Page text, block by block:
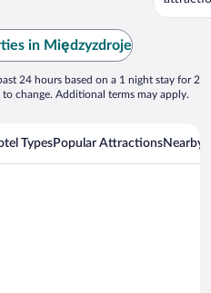
in Międzyzdroje
24 hours based on a 1 night stay for 2
change. Additional terms may apply.
TypesPopular AttractionsNearby